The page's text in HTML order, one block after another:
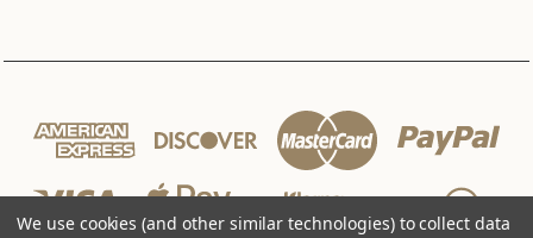
We use cookies (and other similar technologies) to collect data